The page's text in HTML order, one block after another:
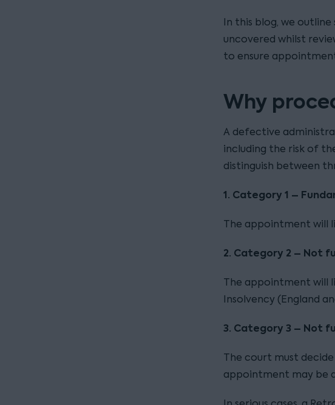
In this blog, we
uncovered whilst
to ensure
Why
A defective
including the risk of
distinguish between
1. Category 1 –
The appointment will
2. Category 2 – Not
The appointment will
Insolvency (England
3. Category 3 – Not
The court must
appointment may be